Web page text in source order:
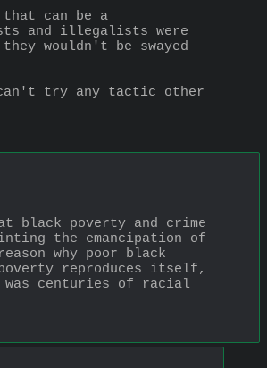
that can be a
and illegalists were
wouldn't be swayed
can't try any tactic other
black poverty and crime
the emancipation of
why poor black
reproduces itself,
centuries of racial